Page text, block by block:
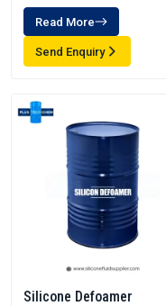
Read More
Send Enquiry
Silicone Defoamer